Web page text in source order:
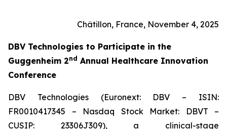
Châtillon, France, November 4, 2025
DBV Technologies to Participate in the
Guggenheim 2nd Annual Healthcare Innovation
Conference
DBV Technologies (Euronext: DBV – ISIN:
FR0010417345 – Nasdaq Stock Market: DBVT –
CUSIP: 23306J309), a clinical-stage